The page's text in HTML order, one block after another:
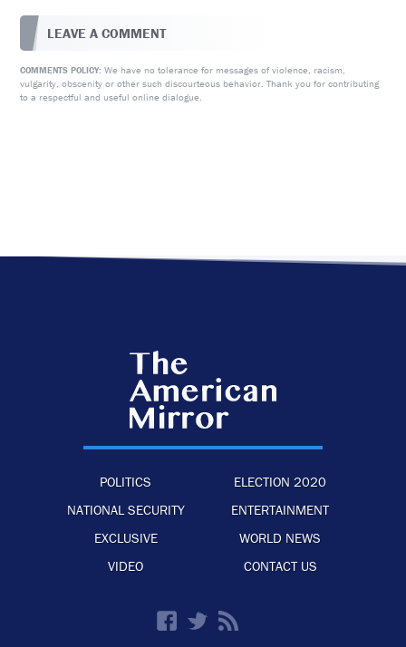
LEAVE A COMMENT
COMMENTS POLICY: We have no tolerance for messages of violence, racism,
vulgarity, obscenity or other such discourteous behavior. Thank you for contributing
to a respectful and useful online dialogue.
POLITICS
ELECTION 2020
NATIONAL SECURITY
ENTERTAINMENT
EXCLUSIVE
WORLD NEWS
VIDEO
CONTACT US